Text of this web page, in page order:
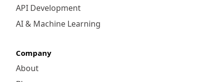
API Development
AI & Machine Learning
Company
About